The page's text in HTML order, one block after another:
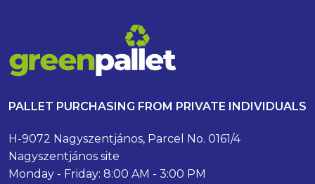
PALLET PURCHASING FROM PRIVATE INDIVIDUALS
H-9072 Nagyszentjános, Parcel No. 0161/4
Nagyszentjános site
Monday - Friday: 8:00 AM - 3:00 PM